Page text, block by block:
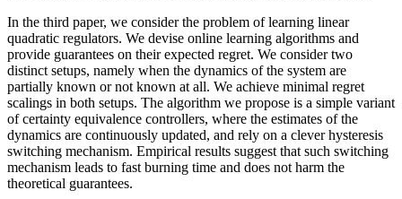
In the third paper, we consider the problem of learning linear
quadratic regulators. We devise online learning algorithms and
provide guarantees on their expected regret. We consider two
distinct setups, namely when the dynamics of the system are
partially known or not known at all. We achieve minimal regret
scalings in both setups. The algorithm we propose is a simple variant
of certainty equivalence controllers, where the estimates of the
dynamics are continuously updated, and rely on a clever hysteresis
switching mechanism. Empirical results suggest that such switching
mechanism leads to fast burning time and does not harm the
theoretical guarantees.